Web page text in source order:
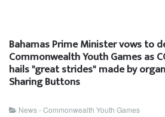
Bahamas Prime Minister vows to
Commonwealth Youth Games as
hails "great strides" made by
Sharing Buttons
News - Commonwealth Youth Games